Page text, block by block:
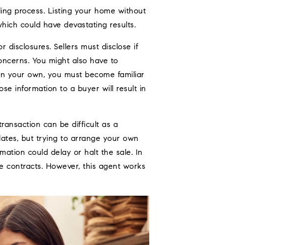
process. Listing your home without
could have devastating results.
disclosures. Sellers must disclose if
You might also have to
your own, you must become familiar
information to a buyer will result in
can be difficult as a
but trying to arrange your own
could delay or halt the sale. In
contracts. However, this agent works